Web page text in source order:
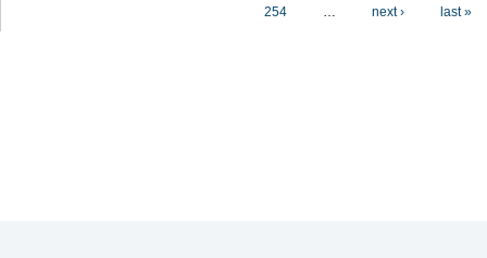
254
… next › last »